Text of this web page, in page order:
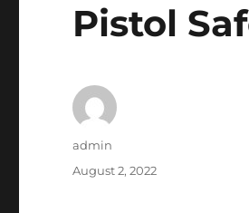
Pistol
Author
admin
Posted
August 2, 2022